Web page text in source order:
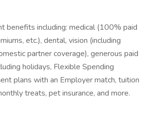
benefits including: medical (100% paid
etc.), dental, vision (including
partner coverage), generous paid
holidays, Flexible Spending
plans with an Employer match, tuition
treats, pet insurance, and more.